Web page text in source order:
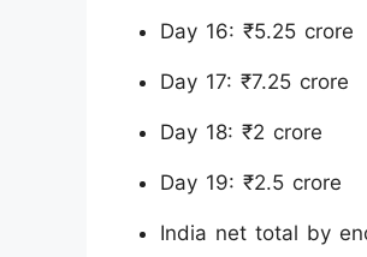
Day 16: ₹5.25 crore
Day 17: ₹7.25 crore
Day 18: ₹2 crore
Day 19: ₹2.5 crore
India net total by